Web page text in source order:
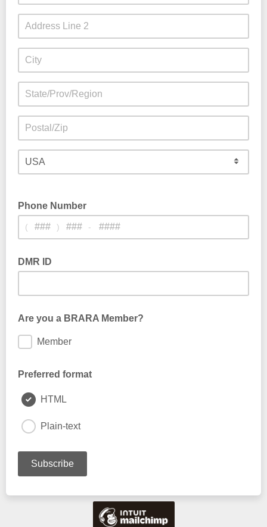
Phone Number
( ) -
DMR ID
Are you a BRARA Member?
Member
Preferred format
HTML
Plain-text